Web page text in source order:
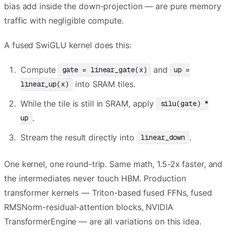
bias add inside the down-projection — are pure memory
traffic with negligible compute.
A fused SwiGLU kernel does this:
Compute gate = linear_gate(x) and
up =
linear_up(x)
into SRAM tiles.
While the tile is still in SRAM, apply
silu(gate) *
up .
Stream the result directly into
linear_down .
One kernel, one round-trip. Same math, 1.5-2x faster, and
the intermediates never touch HBM. Production
transformer kernels — Triton-based fused FFNs, fused
RMSNorm-residual-attention blocks, NVIDIA
TransformerEngine — are all variations on this idea.